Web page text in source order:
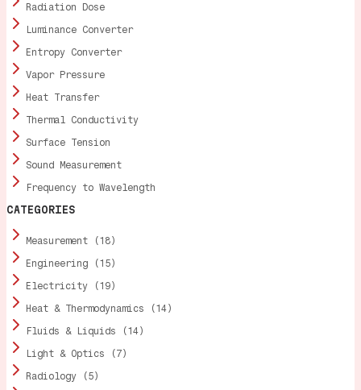
Radiation Dose
Luminance Converter
Entropy Converter
Vapor Pressure
Heat Transfer
Thermal Conductivity
Surface Tension
Sound Measurement
Frequency to Wavelength
CATEGORIES
Measurement (18)
Engineering (15)
Electricity (19)
Heat & Thermodynamics (14)
Fluids & Liquids (14)
Light & Optics (7)
Radiology (5)